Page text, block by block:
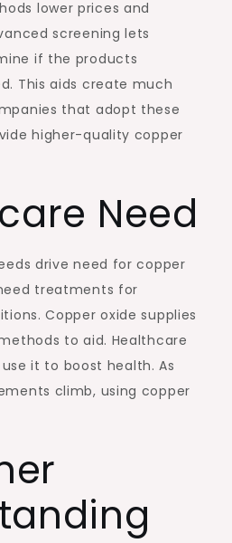
lower prices and
screening lets
if the products
This aids create much
that adopt these
higher-quality copper
Need
drive need for copper
treatments for
Copper oxide supplies
to aid. Healthcare
it to boost health. As
climb, using copper